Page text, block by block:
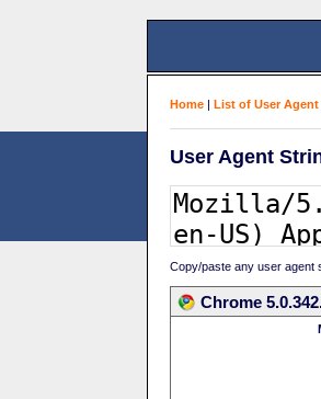
Home | List of User
User Agent
Copy/paste any user agent
Chrome